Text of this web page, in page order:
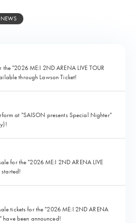
NEWS
"2026 ME:I 2ND ARENA LIVE TOUR
through Lawson Ticket!
at "SAISON presents Special Nighter"
for the "2026 ME:I 2ND ARENA LIVE
started!
tickets for the "2026 ME:I 2ND ARENA
have been announced!